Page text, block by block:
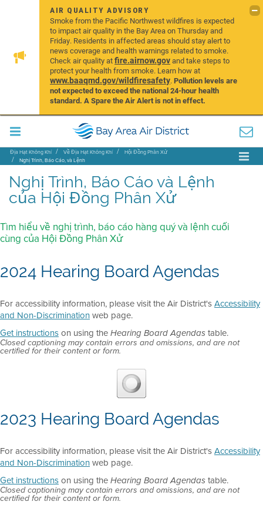
AIR QUALITY ADVISORY
Smoke from the Pacific Northwest wildfires is expected
to impact air quality in the Bay Area on Thursday and
Friday. Residents in affected areas should stay alert to
news coverage and health warnings related to smoke.
Check air quality atfire.airnow.govand take steps to
protect your health from smoke. Learn how at
www.baaqmd.gov/wildfiresafety.Pollution levels are
not expected to exceed the national 24-hour health
standard. A Spare the Air Alert is not in effect.
Địa Hạt Không Khí Về Địa Hạt Không Khí
Hội Đồng Phân Xử
Nghị Trình, Báo Cáo, và Lệnh
Nghị Trình, Báo Cáo và Lệnh
của Hội Đồng Phân Xử
Tìm hiểu về nghị trình, báo cáo hàng quý và lệnh cuối
cùng của Hội Đồng Phân Xử
2024 Hearing Board Agendas
For accessibility information, please visit the Air District'sAccessibility
and Non-Discriminationweb page.
Get instructionson using the Hearing Board Agendas table.
Closed captioning may contain errors and omissions, and are not
certified for their content or form.
2023 Hearing Board Agendas
For accessibility information, please visit the Air District'sAccessibility
and Non-Discriminationweb page.
Get instructionson using the Hearing Board Agendas table.
Closed captioning may contain errors and omissions, and are not
certified for their content or form.